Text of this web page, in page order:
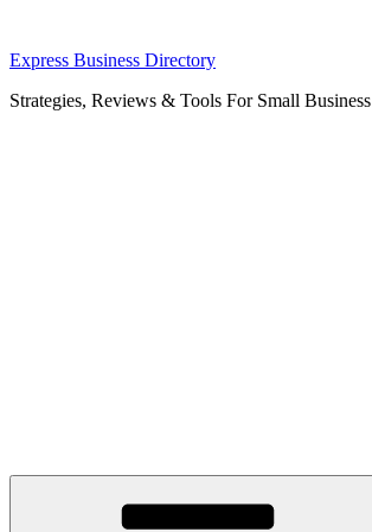
Skip
content
Express Business Directory
Strategies, Reviews & Tools For Small Business